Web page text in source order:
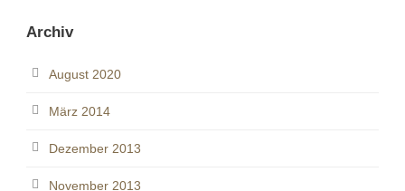
Archiv
August 2020
März 2014
Dezember 2013
November 2013